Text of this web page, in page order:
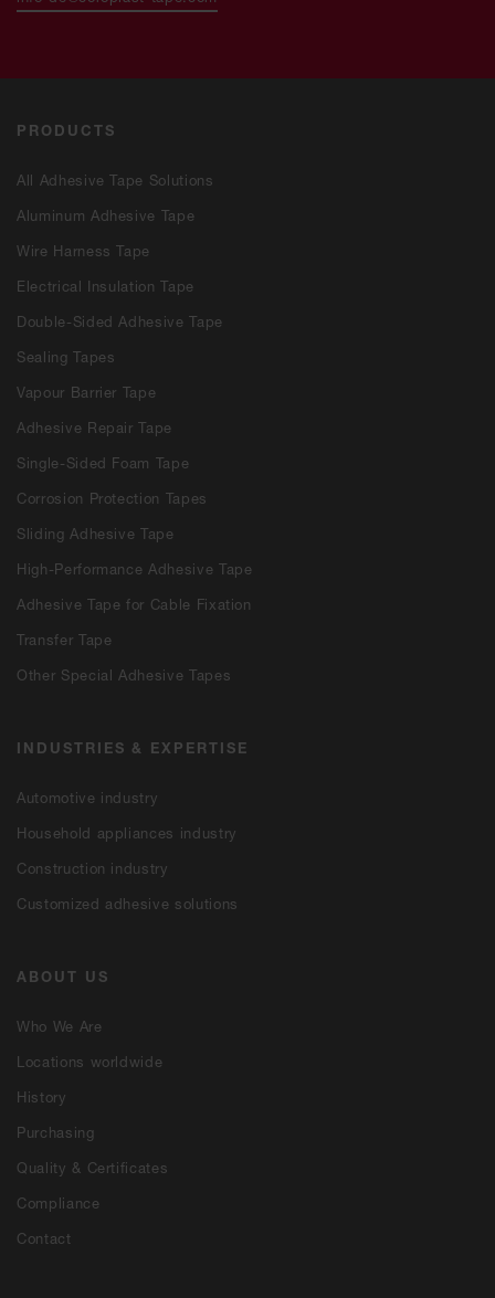
PRODUCTS
All Adhesive Tape Solutions
Aluminum Adhesive Tape
Wire Harness Tape
Electrical Insulation Tape
Double-Sided Adhesive Tape
Sealing Tapes
Vapour Barrier Tape
Adhesive Repair Tape
Single-Sided Foam Tape
Corrosion Protection Tapes
Sliding Adhesive Tape
High-Performance Adhesive Tape
Adhesive Tape for Cable Fixation
Transfer Tape
Other Special Adhesive Tapes
INDUSTRIES & EXPERTISE
Automotive industry
Household appliances industry
Construction industry
Customized adhesive solutions
ABOUT US
Who We Are
Locations worldwide
History
Purchasing
Quality & Certificates
Compliance
Contact